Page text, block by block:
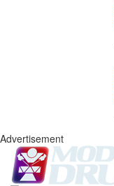
Advertisement